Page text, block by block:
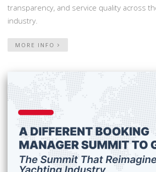
transparency, and service quality across
industry.
MORE INFO